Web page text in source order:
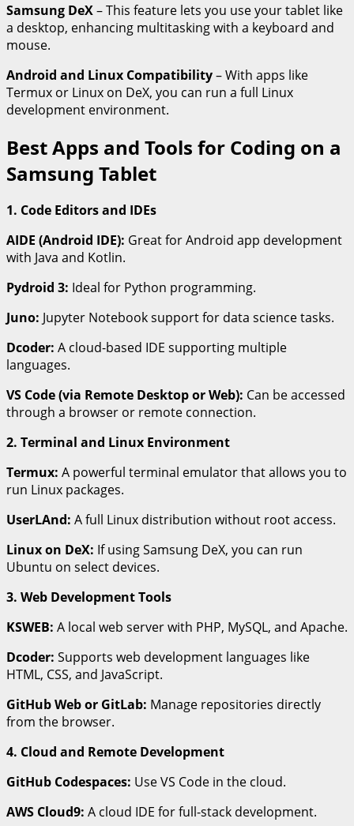
Samsung DeX– This feature lets you use your tablet like
a desktop, enhancing multitasking with a keyboard and
mouse.
Android and Linux Compatibility– With apps like
Termux or Linux on DeX, you can run a full Linux
development environment.
Best Apps and Tools for Coding on a
Samsung Tablet
1. Code Editors and IDEs
AIDE (Android IDE): Great for Android app development
with Java and Kotlin.
Pydroid 3: Ideal for Python programming.
Juno: Jupyter Notebook support for data science tasks.
Dcoder: A cloud-based IDE supporting multiple
languages.
VS Code (via Remote Desktop or Web): Can be accessed
through a browser or remote connection.
2. Terminal and Linux Environment
Termux: A powerful terminal emulator that allows you to
run Linux packages.
UserLAnd: A full Linux distribution without root access.
Linux on DeX: If using Samsung DeX, you can run
Ubuntu on select devices.
3. Web Development Tools
KSWEB: A local web server with PHP, MySQL, and Apache.
Dcoder: Supports web development languages like
HTML, CSS, and JavaScript.
GitHub Web or GitLab: Manage repositories directly
from the browser.
4. Cloud and Remote Development
GitHub Codespaces: Use VS Code in the cloud.
AWS Cloud9: A cloud IDE for full-stack development.